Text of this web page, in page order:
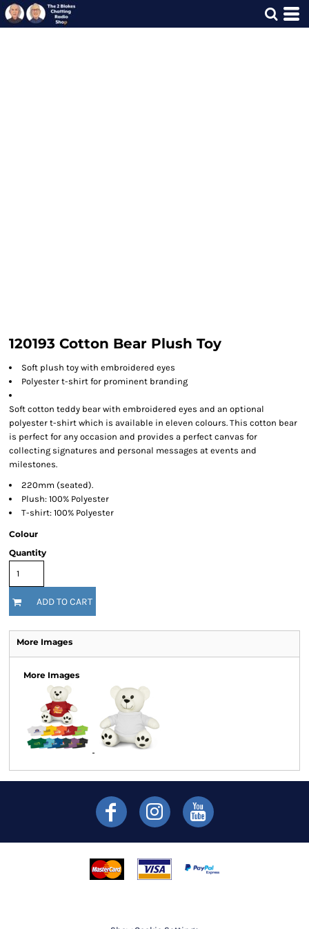
120193 Cotton Bear Plush Toy
Soft plush toy with embroidered eyes
Polyester t-shirt for prominent branding
Soft cotton teddy bear with embroidered eyes and an optional
polyester t-shirt which is available in eleven colours. This cotton bear
is perfect for any occasion and provides a perfect canvas for
collecting signatures and personal messages at events and
milestones.
220mm (seated).
Plush: 100% Polyester
T-shirt: 100% Polyester
Colour
Quantity
ADD TO CART
More Images
More Images